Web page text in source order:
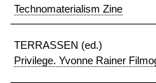
Technomaterialism Zine
TERRASSEN (ed.)
Privilege. Yvonne Rainer